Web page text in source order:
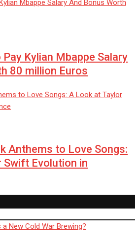
Pay Kylian Mbappe Salary
80 million Euros
Anthems to Love Songs:
Swift Evolution in